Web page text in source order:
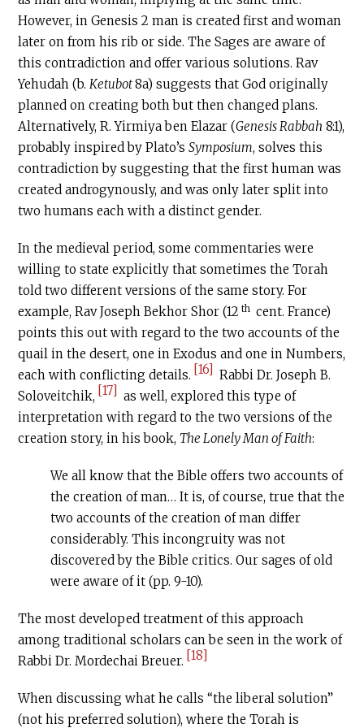
However, in Genesis 2 man is created first and woman
later on from his rib or side. The Sages are aware of
this contradiction and offer various solutions. Rav
Yehudah (b.Ketubot8a) suggests that God originally
planned on creating both but then changed plans.
Alternatively, R. Yirmiya ben Elazar (Genesis Rabbah 8:1),
probably inspired by Plato’sSymposium, solves this
contradiction by suggesting that the first human was
created androgynously, and was only later split into
two humans each with a distinct gender.
In the medieval period, some commentaries were
willing to state explicitly that sometimes the Torah
told two different versions of the same story. For
example, Rav Joseph Bekhor Shor (12 th cent. France)
points this out with regard to the two accounts of the
quail in the desert, one in Exodus and one in Numbers,
each with conflicting details. [16] Rabbi Dr. Joseph B.
Soloveitchik, [17] as well, explored this type of
interpretation with regard to the two versions of the
creation story, in his book, The Lonely Man of Faith:
We all know that the Bible offers two accounts of
the creation of man… It is, of course, true that the
two accounts of the creation of man differ
considerably. This incongruity was not
discovered by the Bible critics. Our sages of old
were aware of it (pp. 9-10).
The most developed treatment of this approach
among traditional scholars can be seen in the work of
Rabbi Dr. Mordechai Breuer. [18]
When discussing what he calls “the liberal solution”
(not his preferred solution), where the Torah is